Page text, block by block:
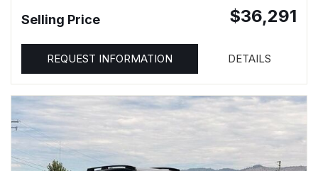
Selling Price $36,291
REQUEST INFORMATION DETAILS